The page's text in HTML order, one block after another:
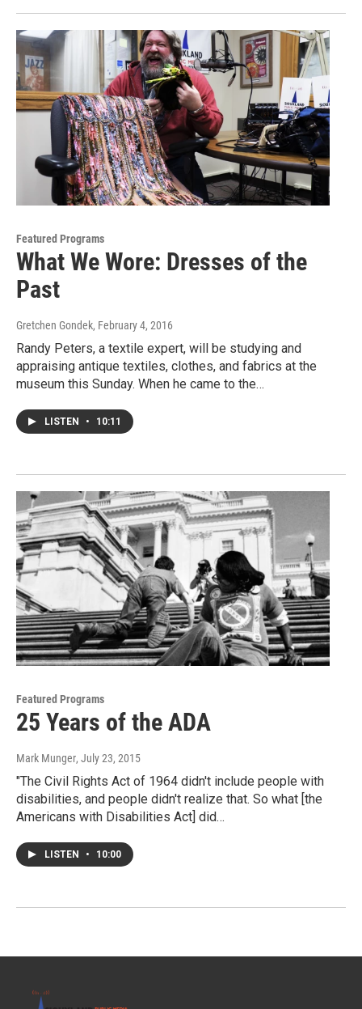
Featured Programs
What We Wore: Dresses of the
Past
Gretchen Gondek, February 4, 2016
Randy Peters, a textile expert, will be studying and
appraising antique textiles, clothes, and fabrics at the
museum this Sunday. When he came to the…
LISTEN • 10:11
Featured Programs
25 Years of the ADA
Mark Munger, July 23, 2015
"The Civil Rights Act of 1964 didn't include people with
disabilities, and people didn't realize that. So what [the
Americans with Disabilities Act] did…
LISTEN • 10:00